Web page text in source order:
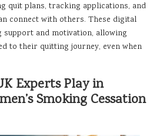
quit plans, tracking applications, and
connect with others. These digital
and motivation, allowing
to their quitting journey, even when
Experts Play in
Smoking Cessation